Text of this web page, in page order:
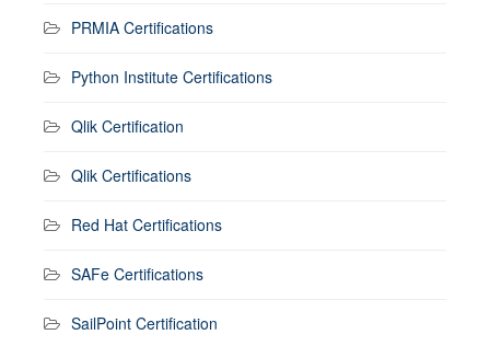
PRMIA Certifications
Python Institute Certifications
Qlik Certification
Qlik Certifications
Red Hat Certifications
SAFe Certifications
SailPoint Certification